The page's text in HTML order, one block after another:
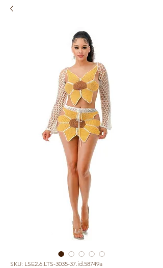
SKU: LSE2.6.LTS-3035-37.id.58749a